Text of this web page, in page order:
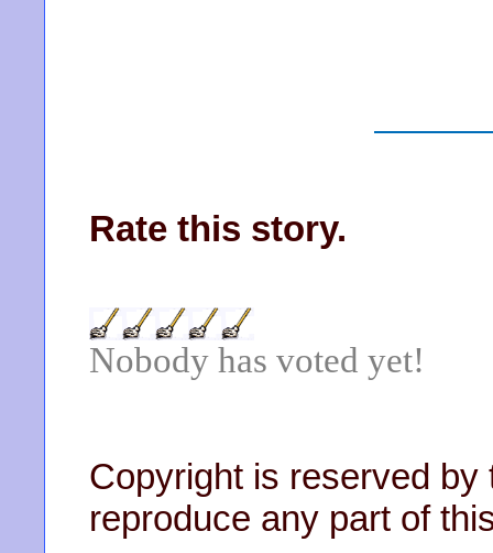
Rate this story.
Nobody has voted yet!
Copyright is reserved by
reproduce any part of